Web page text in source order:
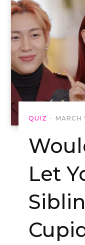
QUIZ
Let